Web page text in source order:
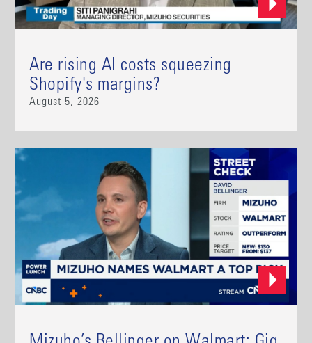
Are rising AI costs squeezing
Shopify's margins?
August 5, 2026